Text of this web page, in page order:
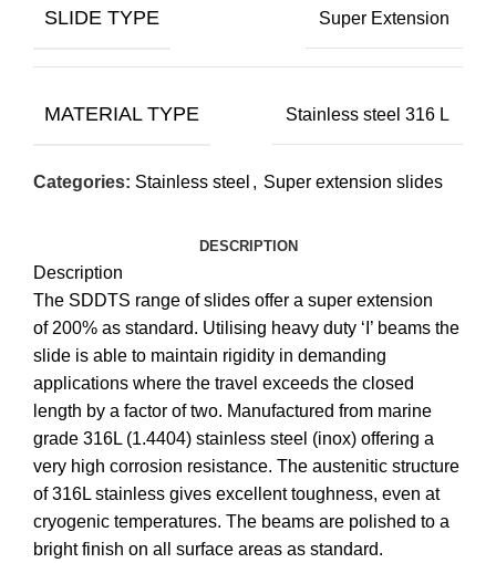
SLIDE TYPE Super Extension
MATERIAL TYPE Stainless steel 316 L
Categories: Stainless steel , Super extension slides
DESCRIPTION
Description
The SDDTS range of slides offer a super extension
of 200% as standard. Utilising heavy duty ‘I’ beams the
slide is able to maintain rigidity in demanding
applications where the travel exceeds the closed
length by a factor of two. Manufactured from marine
grade 316L (1.4404) stainless steel (inox) offering a
very high corrosion resistance. The austenitic structure
of 316L stainless gives excellent toughness, even at
cryogenic temperatures. The beams are polished to a
bright finish on all surface areas as standard.